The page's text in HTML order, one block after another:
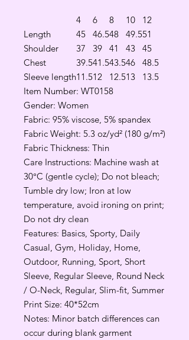
4 6 8 10
12
Length
45 46.548 49.551
Shoulder
37 39 41 43
45
Chest
39.541.543.546
48.5
Sleeve length11.512 12.513
13.5
Item Number: WT0158
Gender: Women
Fabric: 95% viscose, 5% spandex
Fabric Weight: 5.3 oz/yd² (180 g/m²)
Fabric Thickness: Thin
Care Instructions: Machine wash at
30°C (gentle cycle); Do not bleach;
Tumble dry low; Iron at low
temperature, avoid ironing on print;
Do not dry clean
Features: Basics, Sporty, Daily
Casual, Gym, Holiday, Home,
Outdoor, Running, Sport, Short
Sleeve, Regular Sleeve, Round Neck
/ O-Neck, Regular, Slim-fit, Summer
Print Size: 40*52cm
Notes: Minor batch differences can
occur during blank garment